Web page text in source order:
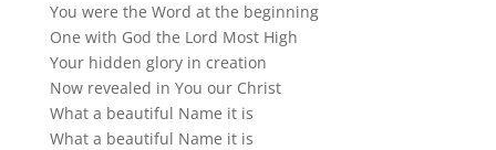
You were the Word at the beginning
One with God the Lord Most High
Your hidden glory in creation
Now revealed in You our Christ
What a beautiful Name it is
What a beautiful Name it is